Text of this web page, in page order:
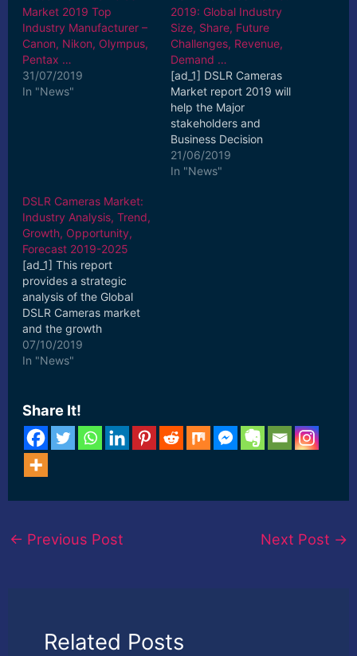
Market 2019 Top
Industry Manufacturer –
Canon, Nikon, Olympus,
Pentax …
31/07/2019
In "News"
2019: Global Industry
Size, Share, Future
Challenges, Revenue,
Demand …
[ad_1] DSLR Cameras
Market report 2019 will
help the Major
stakeholders and
Business Decision
makers to determine
how the DSLR Cameras
21/06/2019
In "News"
DSLR Cameras Market:
Industry Analysis, Trend,
Growth, Opportunity,
Forecast 2019-2025
[ad_1] This report
provides a strategic
analysis of the Global
DSLR Cameras market
and the growth
estimates for the
forecast period. This
07/10/2019
In "News"
Share It!
← Previous Post Next Post →
Related Posts